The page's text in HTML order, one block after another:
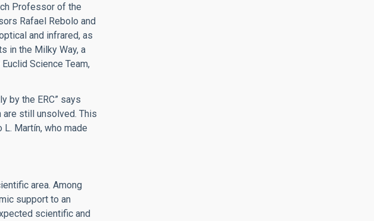
Professor of the
Rafael Rebolo and
and infrared, as
in the Milky Way, a
Science Team,
by the ERC” says
are still unsolved. This
Martín, who made
area. Among
support to an
scientific and